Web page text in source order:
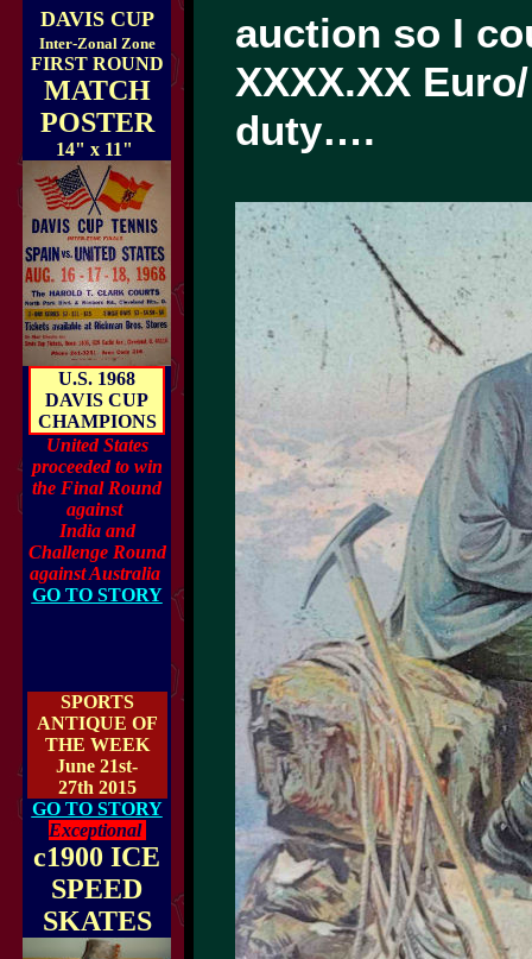
DAVIS CUP
Inter-Zonal Zone
FIRST ROUND
MATCH
POSTER
14" x 11"
U.S. 1968
DAVIS CUP
CHAMPIONS
United States
proceeded to win
the Final Round
against
India and
Challenge Round
against Australia
GO TO STORY
SPORTS
ANTIQUE OF
THE WEEK
June 21st-
27th 2015
GO TO STORY
Exceptional
c1900 ICE
SPEED
SKATES
auction so I
XXXX.XX
duty….